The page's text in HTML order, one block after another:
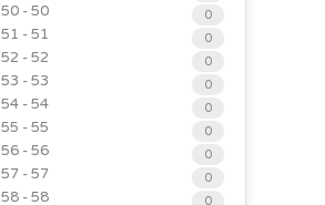
50 - 50 0
51 - 51 0
52 - 52 0
53 - 53 0
54 - 54 0
55 - 55 0
56 - 56 0
57 - 57 0
58 - 58 0